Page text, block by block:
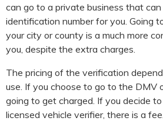
can go to a private business that
identification number for you. Going
your city or county is a much more
you, despite the extra charges.
The pricing of the verification
use. If you choose to go to the DMV
going to get charged. If you decide
licensed vehicle verifier, there is a